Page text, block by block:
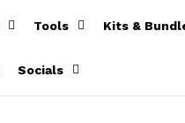
Tools Kits &
Socials